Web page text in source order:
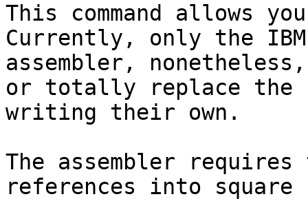
This command allows
Currently, only the
assembler,
or totally replace the
writing their own.
The assembler
references into square